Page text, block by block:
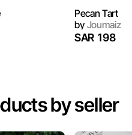
Pecan Tart
byJoumaiz
SAR 198
by seller